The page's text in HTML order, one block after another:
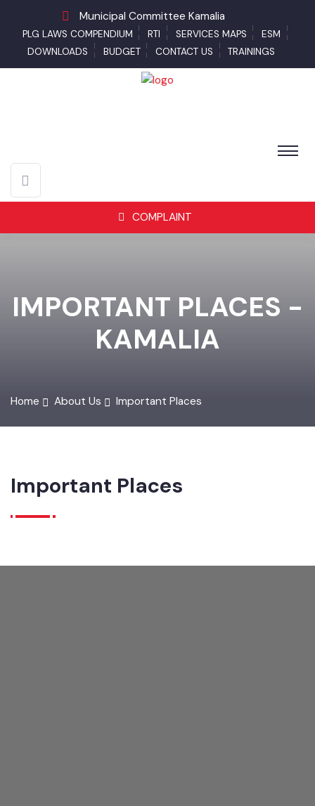
Municipal Committee Kamalia
PLG LAWS COMPENDIUM RTI SERVICES MAPS
ESM
DOWNLOADS
BUDGET CONTACT US TRAININGS
COMPLAINT
IMPORTANT PLACES -
KAMALIA
Important Places